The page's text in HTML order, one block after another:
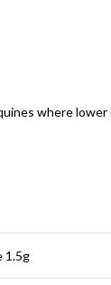
where
1.5g